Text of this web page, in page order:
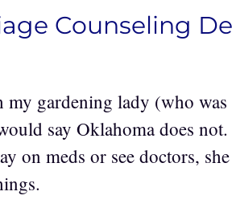
Counseling
my gardening lady (who
say Oklahoma does
on meds or see doctors,